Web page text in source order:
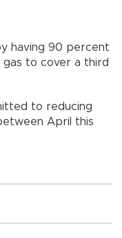
having 90 percent
gas to cover a third
to reducing
April this